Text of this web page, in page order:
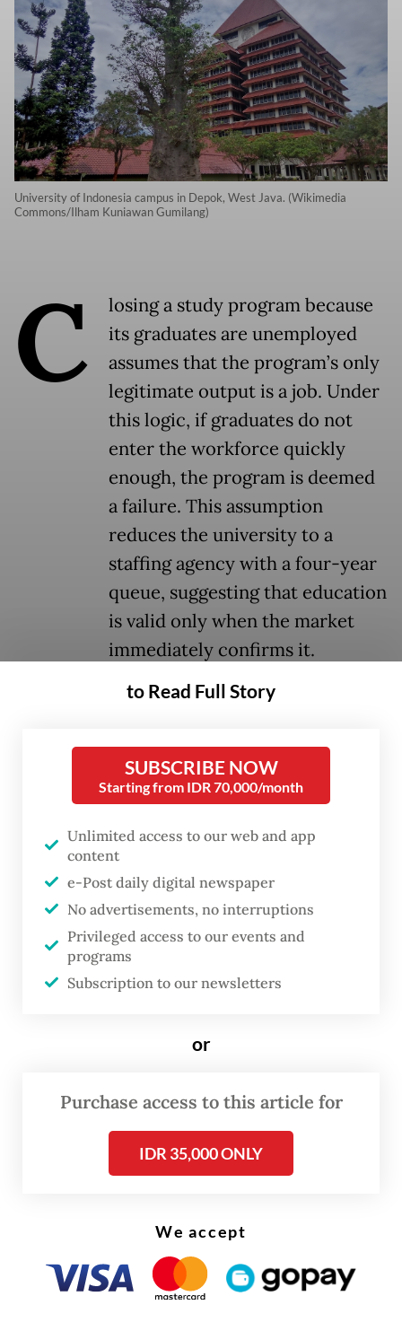
University of Indonesia campus in Depok, West Java. (Wikimedia
Commons/Ilham Kuniawan Gumilang)
C
losing a study program because
its graduates are unemployed
assumes that the program’s only
legitimate output is a job. Under
this logic, if graduates do not
enter the workforce quickly
enough, the program is deemed
a failure. This assumption
reduces the university to a
staffing agency with a four-year
queue, suggesting that education
is valid only when the market
immediately confirms it.
It is the kind of logic that sounds efficient in
it meets any serious reflection on the
purpose of education.
That assumption also relocates
responsibility. When graduates enter the
labor market and cannot find suitable work,
the question is not only what universities
produced, but also what kind of economy
has been built to receive them. A policy that
avoids this second question, even though it
Yet, the Higher Education, Science, and
Technology Ministry (Kemendiktisaintek)
has proposed precisely this line of action.
announced on April 23 that study programs
failing to demonstrate industry relevance
will be reviewed and, if necessary, closed.
to Read Full Story
SUBSCRIBE NOW
Starting from IDR 70,000/month
Unlimited access to our web and app
content
e-Post daily digital newspaper
No advertisements, no interruptions
Privileged access to our events and
programs
Subscription to our newsletters
or
Purchase access to this article for
IDR 35,000 ONLY
We accept